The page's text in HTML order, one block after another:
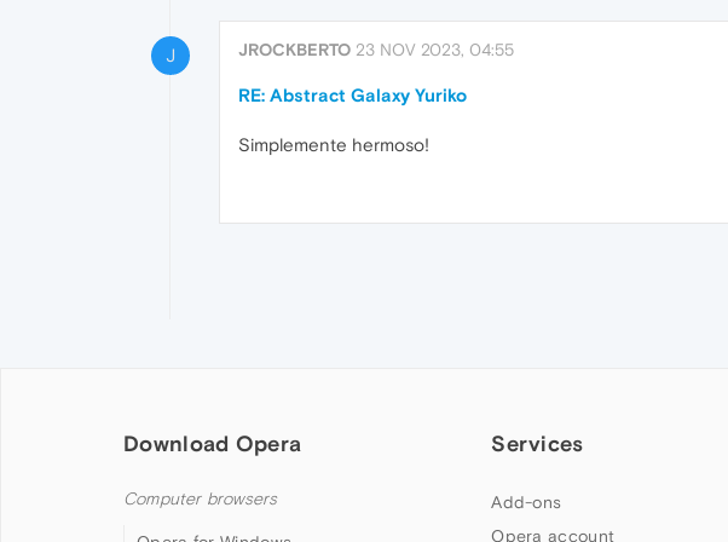
J JROCKBERTO 23 NOV 2023, 04:55
RE: Abstract Galaxy Yuriko
Simplemente hermoso!
Download Opera
Computer browsers
Services
Add-ons
Opera account